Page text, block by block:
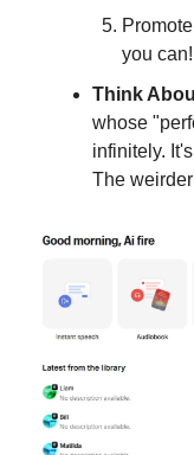
you can!
Think
whose
infinitely.
The